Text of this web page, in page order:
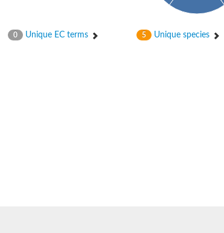
0 Unique EC terms 5 Unique species